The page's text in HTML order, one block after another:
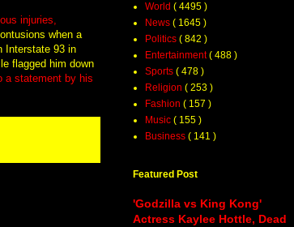
injuries,
when a
Interstate 93 in
flagged him down
a statement by his
World ( 4495 )
News ( 1645 )
Politics ( 842 )
Entertainment( 488 )
Sports ( 478 )
Religion ( 253 )
Fashion ( 157 )
Music ( 155 )
Business ( 141 )
Featured Post
'Godzilla vs King Kong'
Actress Kaylee Hottle, Dead